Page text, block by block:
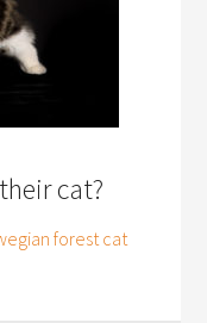
cat?
forest cat